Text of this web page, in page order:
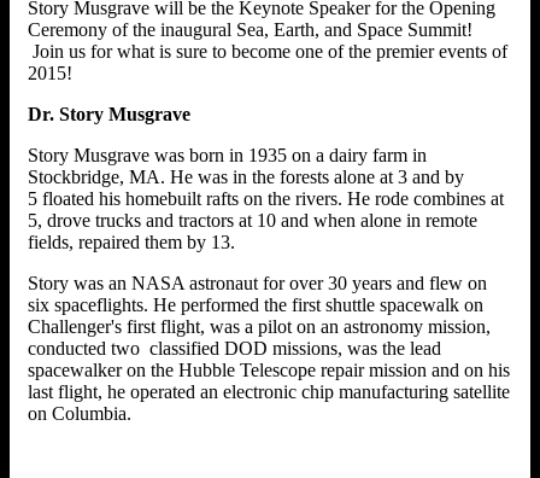
Story Musgrave will be the Keynote Speaker for the Opening
Ceremony of the inaugural Sea, Earth, and Space Summit!
Join us for what is sure to become one of the premier events of
2015!
Dr. Story Musgrave
Story Musgrave was born in 1935 on a dairy farm in
Stockbridge, MA. He was in the forests alone at 3 and by
5 floated his homebuilt rafts on the rivers. He rode combines at
5, drove trucks and tractors at 10 and when alone in remote
fields, repaired them by 13.
Story was an NASA astronaut for over 30 years and flew on
six spaceflights. He performed the first shuttle spacewalk on
Challenger's first flight, was a pilot on an astronomy mission,
conducted two classified DOD missions, was the lead
spacewalker on the Hubble Telescope repair mission and on his
last flight, he operated an electronic chip manufacturing satellite
on Columbia.